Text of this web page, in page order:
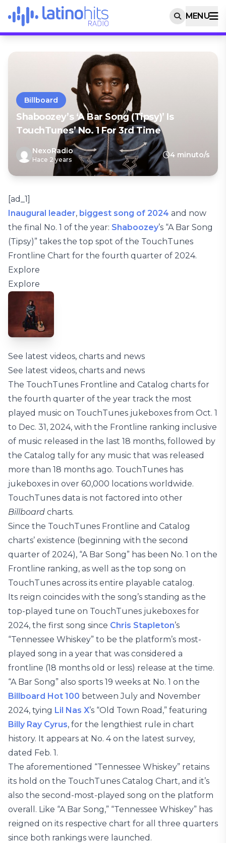
MENU
Billboard
Shaboozey’s ‘A Bar Song (Tipsy)’ Is
TouchTunes’ No. 1 For 3rd Time
NexoRadio
Hace 2 years
4 minuto/s
[ad_1]
Inaugural leader, biggest song of 2024 and now
the final No. 1 of the year: Shaboozey’s “A Bar Song
(Tipsy)” takes the top spot of the TouchTunes
Frontline Chart for the fourth quarter of 2024.
Explore
Explore
See latest videos, charts and news
See latest videos, charts and news
The TouchTunes Frontline and Catalog charts for
the fourth quarter of the year track the most
played music on TouchTunes jukeboxes from Oct. 1
to Dec. 31, 2024, with the Frontline ranking inclusive
of music released in the last 18 months, followed by
the Catalog tally for any music that was released
more than 18 months ago. TouchTunes has
jukeboxes in over 60,000 locations worldwide.
TouchTunes data is not factored into other
Billboard charts.
Since the TouchTunes Frontline and Catalog
charts’ existence (beginning with the second
quarter of 2024), “A Bar Song” has been No. 1 on the
Frontline ranking, as well as the top song on
TouchTunes across its entire playable catalog.
Its reign coincides with the song’s standing as the
top-played tune on TouchTunes jukeboxes for
2024, the first song since Chris Stapleton’s
“Tennessee Whiskey” to be the platform’s most-
played song in a year that was considered a
frontline (18 months old or less) release at the time.
“A Bar Song” also sports 19 weeks at No. 1 on the
Billboard Hot 100 between July and November
2024, tying Lil Nas X’s “Old Town Road,” featuring
Billy Ray Cyrus, for the lengthiest rule in chart
history. It appears at No. 4 on the latest survey,
dated Feb. 1.
The aforementioned “Tennessee Whiskey” retains
its hold on the TouchTunes Catalog Chart, and it’s
also the second-most-played song on the platform
overall. Like “A Bar Song,” “Tennessee Whiskey” has
reigned on its respective chart for all three quarters
since both rankings were launched.